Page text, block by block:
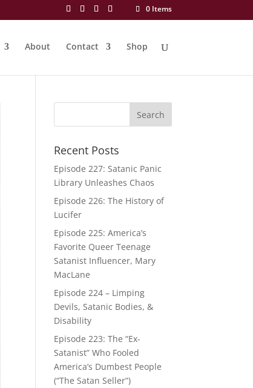
0 Items
About Contact Shop
Recent Posts
Episode 227: Satanic Panic
Library Unleashes Chaos
Episode 226: The History of
Lucifer
Episode 225: America’s
Favorite Queer Teenage
Satanist Influencer, Mary
MacLane
Episode 224 – Limping
Devils, Satanic Bodies, &
Disability
Episode 223: The “Ex-
Satanist” Who Fooled
America’s Dumbest People
(“The Satan Seller”)